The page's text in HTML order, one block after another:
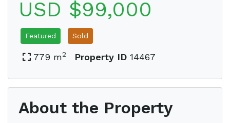
USD $99,000
Featured Sold
779 m2 Property ID 14467
About the Property